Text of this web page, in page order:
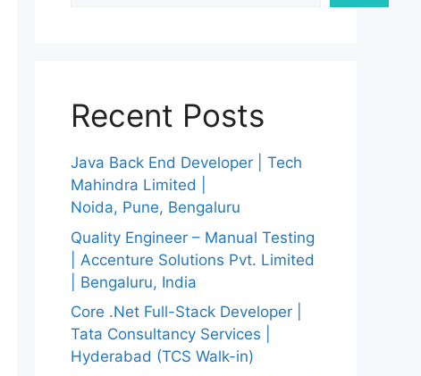
Recent Posts
Java Back End Developer | Tech
Mahindra Limited |
Noida, Pune, Bengaluru
Quality Engineer – Manual Testing
| Accenture Solutions Pvt. Limited
| Bengaluru, India
Core .Net Full-Stack Developer |
Tata Consultancy Services |
Hyderabad (TCS Walk-in)